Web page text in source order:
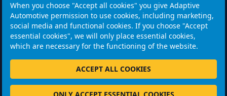
When you choose "Accept all cookies" you give Adaptive
Automotive permission to use cookies, including marketing,
social media and functional cookies. If you choose "Accept
essential cookies", we will only place essential cookies,
which are necessary for the functioning of the website.
ACCEPT ALL COOKIES
Opening hours:
Please note: Visits are by appointment only.
+31 46 202 1131